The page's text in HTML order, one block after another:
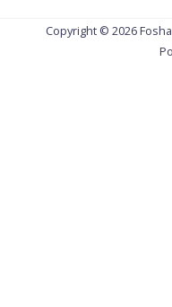
Copyright © 2026